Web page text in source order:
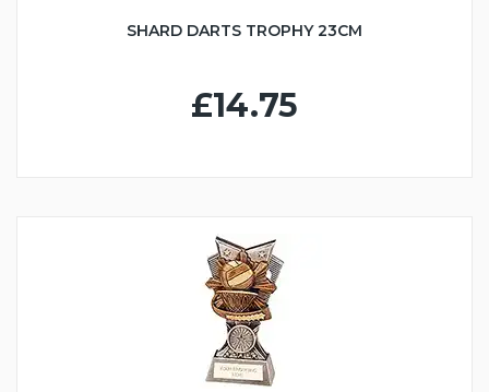
SHARD DARTS TROPHY 23CM
£14.75